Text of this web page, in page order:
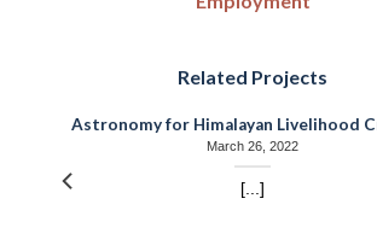
Related Projects
Astronomy for Himalayan Livelihood
March 26, 2022
[...]